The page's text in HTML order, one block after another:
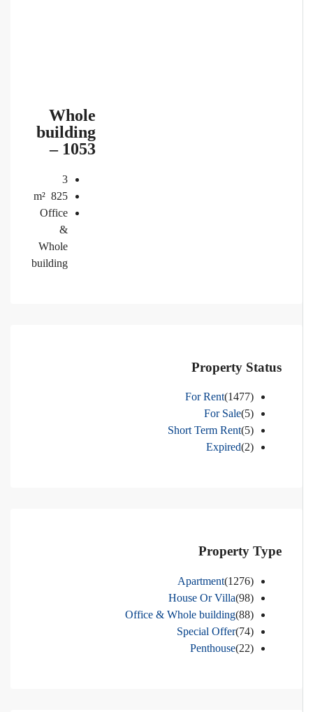
Whole
building
– 1053
3
825
m²
Office
Whole
building
Property Status
For Rent(1477)
For Sale(5)
Short Term Rent(5)
Expired(2)
Property Type
Apartment(1276)
House Or Villa(98)
Office & Whole building(88)
Special Offer(74)
Penthouse(22)